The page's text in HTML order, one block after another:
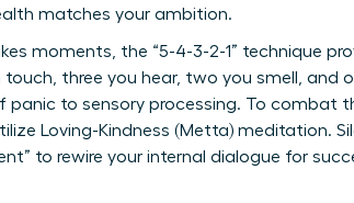
matches your ambition.
moments, the “5-4-3-2-1” technique
touch, three you hear, two you smell, and
to sensory processing. To combat
Loving-Kindness (Metta) meditation.
to rewire your internal dialogue for